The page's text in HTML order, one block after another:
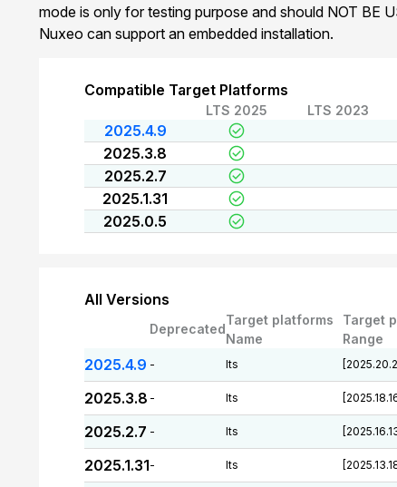
mode is only for testing purpose and should NOT BE
Nuxeo can support an embedded installation.
Compatible Target Platforms
LTS 2025 LTS 2023
2025.4.9
2025.3.8
2025.2.7
2025.1.31
2025.0.5
All Versions
Deprecated
Target platforms
Name
Target
Range
2025.4.9 - lts
2025.3.8 - lts
2025.2.7 - lts
2025.1.31- lts